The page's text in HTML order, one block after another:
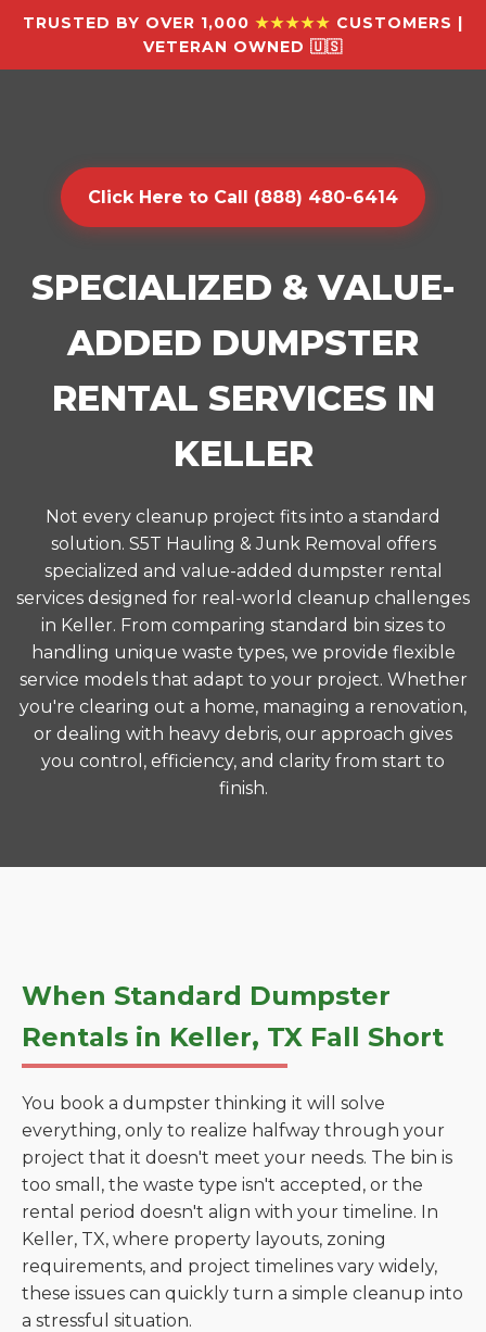
TRUSTED BY OVER 1,000 ★★★★★ CUSTOMERS |
VETERAN OWNED 🇺🇸
Click Here to Call (888) 480-6414
SPECIALIZED & VALUE-
ADDED DUMPSTER
RENTAL SERVICES IN
KELLER
Not every cleanup project fits into a standard
solution. S5T Hauling & Junk Removal offers
specialized and value-added dumpster rental
services designed for real-world cleanup challenges
in Keller. From comparing standard bin sizes to
handling unique waste types, we provide flexible
service models that adapt to your project. Whether
you're clearing out a home, managing a renovation,
or dealing with heavy debris, our approach gives
you control, efficiency, and clarity from start to
finish.
When Standard Dumpster
Rentals in Keller, TX Fall Short
You book a dumpster thinking it will solve
everything, only to realize halfway through your
project that it doesn't meet your needs. The bin is
too small, the waste type isn't accepted, or the
rental period doesn't align with your timeline. In
Keller, TX, where property layouts, zoning
requirements, and project timelines vary widely,
these issues can quickly turn a simple cleanup into
a stressful situation.